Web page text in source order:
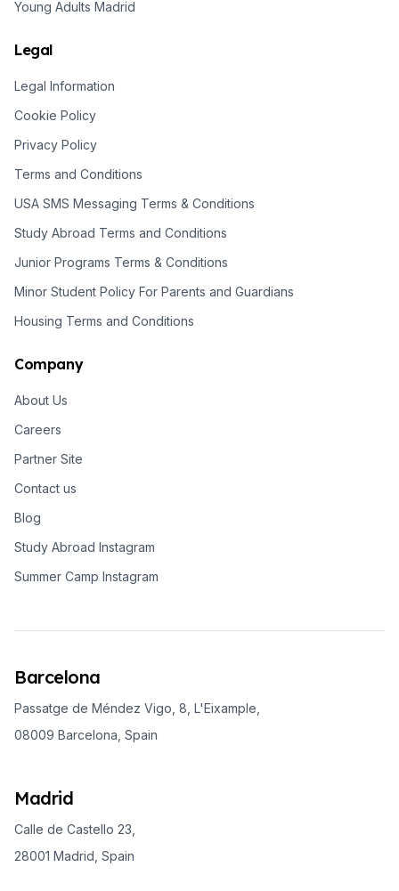
Young Adults Madrid
Legal
Legal Information
Cookie Policy
Privacy Policy
Terms and Conditions
USA SMS Messaging Terms & Conditions
Study Abroad Terms and Conditions
Junior Programs Terms & Conditions
Minor Student Policy For Parents and Guardians
Housing Terms and Conditions
Company
About Us
Careers
Partner Site
Contact us
Blog
Study Abroad Instagram
Summer Camp Instagram
Barcelona
Passatge de Méndez Vigo, 8, L'Eixample,
08009 Barcelona, Spain
Madrid
Calle de Castello 23,
28001 Madrid, Spain